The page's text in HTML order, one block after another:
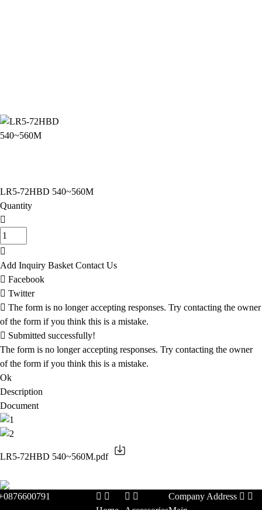
LR5-72HBD 540~560M
Quantity
Add Inquiry Basket Contact Us
Facebook
Twitter
The form is no longer accepting responses. Try contacting the owner
of the form if you think this is a mistake.
Submitted successfully!
The form is no longer accepting responses. Try contacting the owner
of the form if you think this is a mistake.
Ok
Description
Document
LR5-72HBD 540~560M.pdf
Company Address